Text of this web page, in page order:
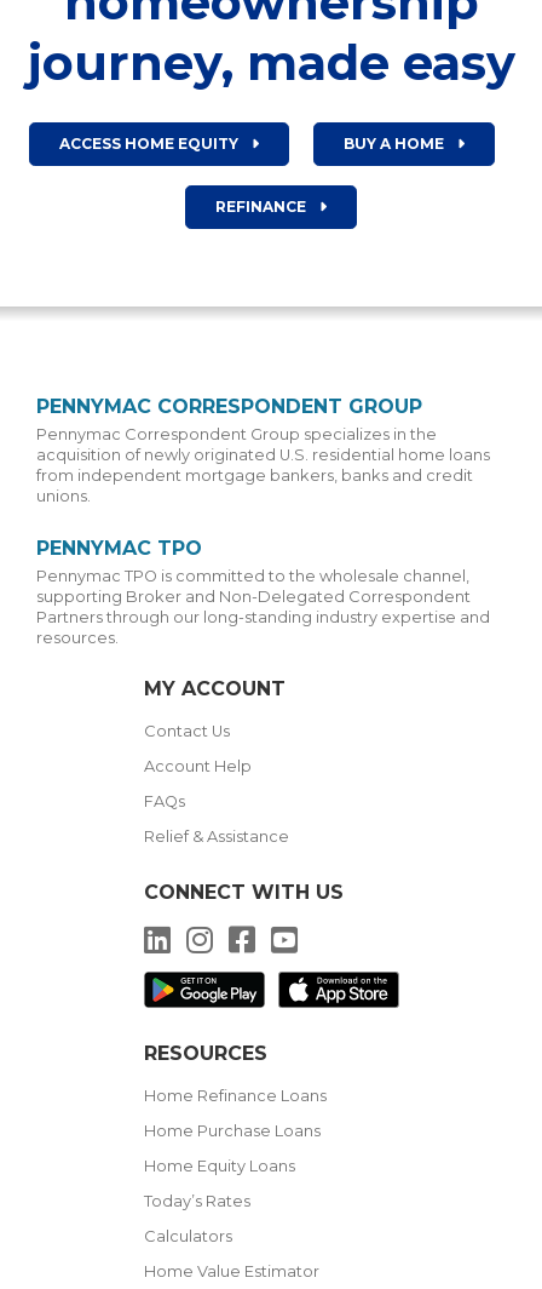
journey, made easy
ACCESS HOME EQUITY BUY A HOME
REFINANCE
PENNYMAC CORRESPONDENT GROUP
Pennymac Correspondent Group specializes in the
acquisition of newly originated U.S. residential home loans
from independent mortgage bankers, banks and credit
unions.
PENNYMAC TPO
Pennymac TPO is committed to the wholesale channel,
supporting Broker and Non-Delegated Correspondent
Partners through our long-standing industry expertise and
resources.
MY ACCOUNT
Contact Us
Account Help
FAQs
Relief & Assistance
CONNECT WITH US
LinkedInInstagram
Facebook
RESOURCES
Home Refinance Loans
Home Purchase Loans
Home Equity Loans
Today’s Rates
Calculators
Home Value Estimator